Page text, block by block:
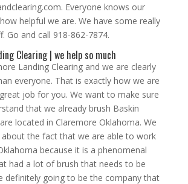
Everyone knows our
helpful we are. We have some really
Go and call 918-862-7874.
Clearing | we help so much
Landing Clearing and we are clearly
everyone. That is exactly how we are
job for you. We want to make sure
that we already brush Baskin
located in Claremore Oklahoma. We
about the fact that we are able to work
because it is a phenomenal
had a lot of brush that needs to be
definitely going to be the company that